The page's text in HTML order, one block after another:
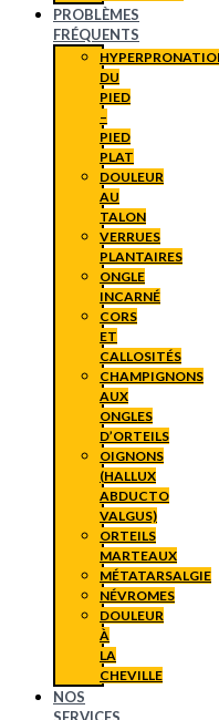
PROBLÈMES
FRÉQUENTS
DU
PIED
–
PIED
PLAT
DOULEUR
AU
TALON
VERRUES
PLANTAIRES
ONGLE
INCARNÉ
CORS
ET
CALLOSITÉS
CHAMPIGNONS
AUX
ONGLES
D’ORTEILS
OIGNONS
(HALLUX
ABDUCTO
VALGUS)
ORTEILS
MARTEAUX
MÉTATARSALGIE
NÉVROMES
DOULEUR
À
LA
CHEVILLE
NOS